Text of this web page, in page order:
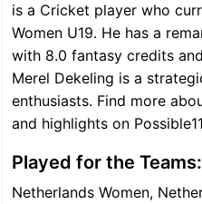
is a Cricket player who
Women U19. He has a
with 8.0 fantasy credits
Merel Dekeling is a
enthusiasts. Find more
and highlights on
Played for the Teams:
Netherlands Women,